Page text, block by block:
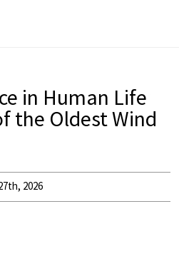
in Human Life
the Oldest Wind
2026